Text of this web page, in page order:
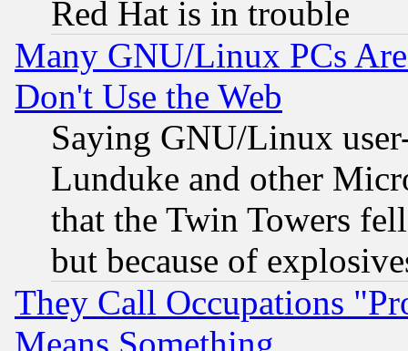
Red Hat is in trouble
Many GNU/Linux PCs
Don't Use the Web
Saying GNU/Linux
Lunduke and other
that the Twin Towers
but because of
They Call Occupations